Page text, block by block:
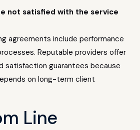
not satisfied with the service
agreements include performance
Reputable providers offer
satisfaction guarantees because
on long-term client
Line